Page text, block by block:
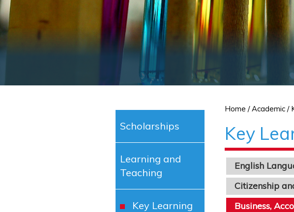
Scholarships
Learning and
Teaching
Key Learning
Home / Academic /
Key
English
Citizenship
Business,